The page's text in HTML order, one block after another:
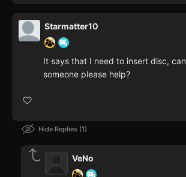
Starmatter10
It says that I need to insert disc, can
someone please help?
Hide Replies 1
VeNo